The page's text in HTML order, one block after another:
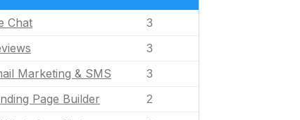
Chat 3
3
Marketing & SMS 3
Page Builder 2